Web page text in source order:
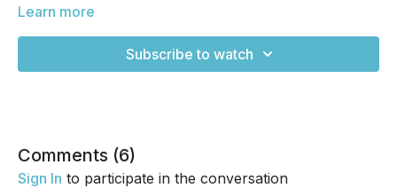
This class is designed for those who struggle with
support. It's not the kind of "strong" class that'll have you
this one often if "hypermobile" describes you well! Enjoy!
Learn more
Subscribe to watch
Comments (6)
Sign In to participate in the conversation